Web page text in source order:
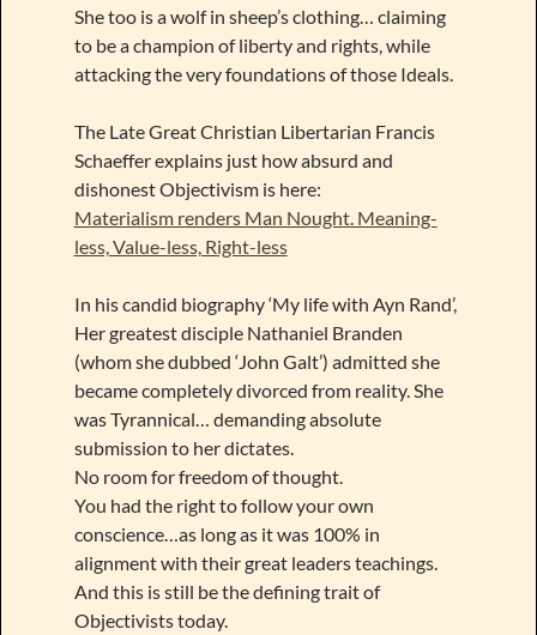
She too is a wolf in sheep’s clothing… claiming
to be a champion of liberty and rights, while
attacking the very foundations of those Ideals.
The Late Great Christian Libertarian Francis
Schaeffer explains just how absurd and
dishonest Objectivism is here:
Materialism renders Man Nought. Meaning-
less, Value-less, Right-less
In his candid biography ‘My life with Ayn Rand’,
Her greatest disciple Nathaniel Branden
(whom she dubbed ‘John Galt’) admitted she
became completely divorced from reality. She
was Tyrannical… demanding absolute
submission to her dictates.
No room for freedom of thought.
You had the right to follow your own
conscience…as long as it was 100% in
alignment with their great leaders teachings.
And this is still be the defining trait of
Objectivists today.